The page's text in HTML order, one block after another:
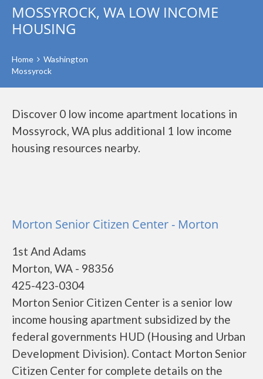
MOSSYROCK, WA LOW INCOME
HOUSING
Home
Washington
Mossyrock
Discover 0 low income apartment locations in
Mossyrock, WA plus additional 1 low income
housing resources nearby.
Morton Senior Citizen Center - Morton
1st And Adams
Morton, WA - 98356
425-423-0304
Morton Senior Citizen Center is a senior low
income housing apartment subsidized by the
federal governments HUD (Housing and Urban
Development Division). Contact Morton Senior
Citizen Center for complete details on the